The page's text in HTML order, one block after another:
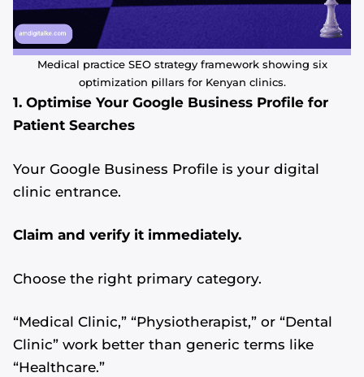
Medical practice SEO strategy framework showing six
optimization pillars for Kenyan clinics.
1. Optimise Your Google Business Profile for
Patient Searches
Your Google Business Profile is your digital
clinic entrance.
Claim and verify it immediately.
Choose the right primary category.
“Medical Clinic,” “Physiotherapist,” or “Dental
Clinic” work better than generic terms like
“Healthcare.”